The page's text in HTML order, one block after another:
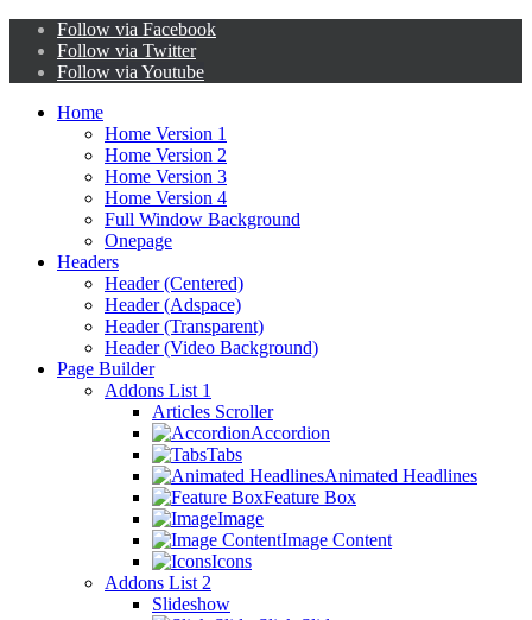
Follow via Facebook
Follow via Twitter
Follow via Youtube
Home
Home Version 1
Home Version 2
Home Version 3
Home Version 4
Full Window Background
Onepage
Headers
Header (Centered)
Header (Adspace)
Header (Transparent)
Header (Video Background)
Page Builder
Addons List 1
Articles Scroller
Accordion
Tabs
Animated Headlines
Feature Box
Image
Image Content
Icons
Addons List 2
Slideshow